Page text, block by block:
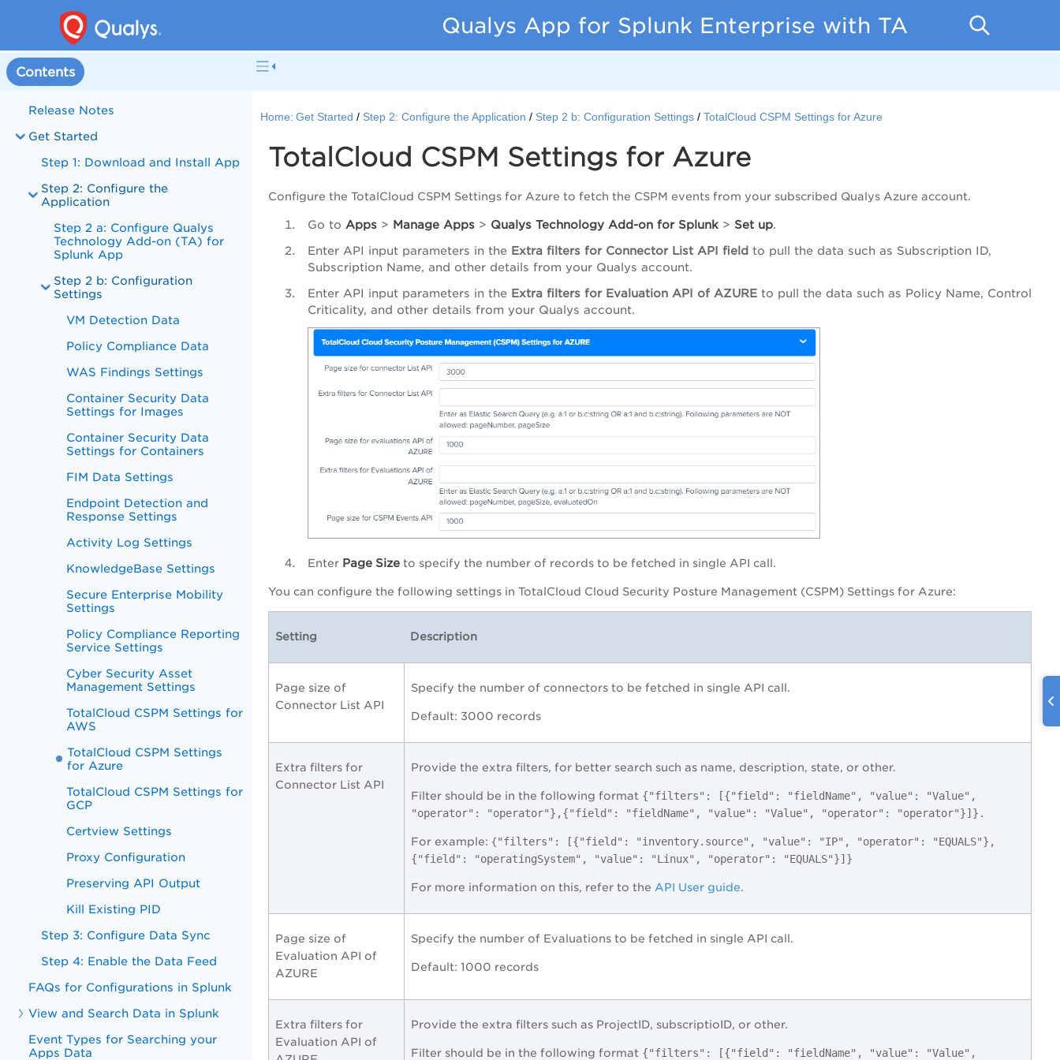
Qualys App for Splunk Enterprise with TA
Contents
Release Notes
Get Started
Step 1: Download and Install App
Step 2: Configure the
Application
Step 2 a: Configure Qualys
Technology Add-on (TA) for
Splunk App
Step 2 b: Configuration
Settings
VM Detection Data
Policy Compliance Data
WAS Findings Settings
Container Security Data
Settings for Images
Container Security Data
Settings for Containers
FIM Data Settings
Endpoint Detection and
Response Settings
Activity Log Settings
KnowledgeBase Settings
Secure Enterprise Mobility
Settings
Policy Compliance Reporting
Service Settings
Cyber Security Asset
Management Settings
TotalCloud CSPM Settings for
AWS
TotalCloud CSPM Settings
for Azure
TotalCloud CSPM Settings for
GCP
Certview Settings
Proxy Configuration
Preserving API Output
Kill Existing PID
Step 3: Configure Data Sync
Step 4: Enable the Data Feed
FAQs for Configurations in Splunk
View and Search Data in Splunk
Event Types for Searching your
Apps Data
Home: Get Started Step 2: Configure the Application Step 2 b: Configuration Settings TotalCloud CSPM Settings for Azure
TotalCloud CSPM Settings for Azure
Configure the TotalCloud CSPM Settings for Azure to fetch the CSPM events from your subscribed Qualys Azure account.
Go to Apps > Manage Apps > Qualys Technology Add-on for Splunk > Set up.
Enter API input parameters in the Extra filters for Connector List API field to pull the data such as Subscription ID,
Subscription Name, and other details from your Qualys account.
Enter API input parameters in the Extra filters for Evaluation API of AZURE to pull the data such as Policy Name, Control
Criticality, and other details from your Qualys account.
Enter Page Size to specify the number of records to be fetched in single API call.
You can configure the following settings in TotalCloud Cloud Security Posture Management (CSPM) Settings for Azure:
Setting Description
Page size of
Connector List API
Specify the number of connectors to be fetched in single API call.
Default: 3000 records
Extra filters for
Connector List API
Provide the extra filters, for better search such as name, description, state, or other.
Filter should be in the following format {"filters": [{"field": "fieldName", "value": "Value",
"operator": "operator"},{"field": "fieldName", "value": "Value", "operator": "operator"}]}.
For example: {"filters": [{"field": "inventory.source", "value": "IP", "operator": "EQUALS"},
{"field": "operatingSystem", "value": "Linux", "operator": "EQUALS"}]}
For more information on this, refer to the API User guide.
Page size of
Evaluation API of
AZURE
Specify the number of Evaluations to be fetched in single API call.
Default: 1000 records
Extra filters for
Evaluation API of
Provide the extra filters such as ProjectID, subscriptioID, or other.
Filter should be in the following format {"filters": [{"field": "fieldName", "value": "Value",